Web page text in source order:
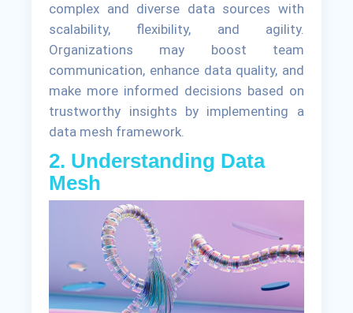
complex and diverse data sources with
scalability, flexibility, and agility.
Organizations may boost team
communication, enhance data quality, and
make more informed decisions based on
trustworthy insights by implementing a
data mesh framework.
2. Understanding Data
Mesh